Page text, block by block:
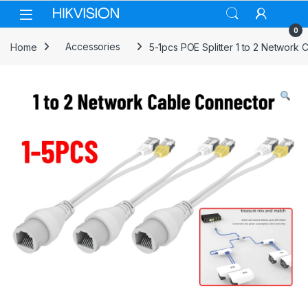
Skip to navigation
Skip to content
0
Home Accessories 5-1pcs POE Splitter 1 to 2 Network